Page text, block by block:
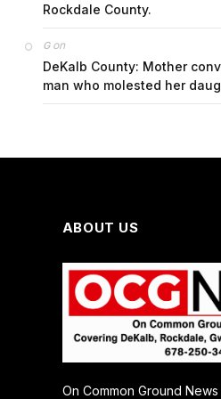
Rockdale County.
Gon
DeKalb County: Mother
man who molested her
ABOUT US
On Common Ground